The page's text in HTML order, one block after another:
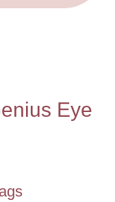
Eye